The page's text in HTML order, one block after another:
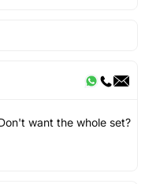
want the whole set?